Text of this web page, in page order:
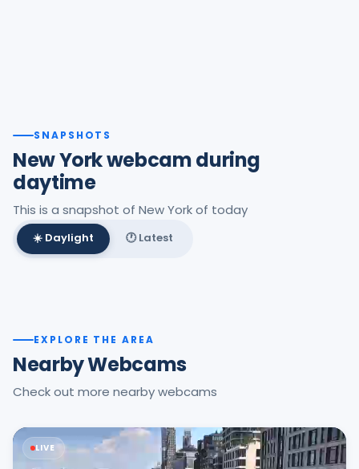
SNAPSHOTS
New York webcam during
daytime
This is a snapshot of New York of today
☀️ Daylight 🕐 Latest
EXPLORE THE AREA
Nearby Webcams
Check out more nearby webcams
LIVE